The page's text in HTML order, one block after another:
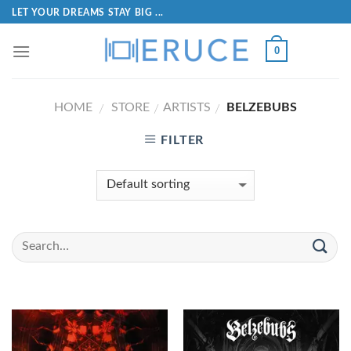
LET YOUR DREAMS STAY BIG ...
0
HOME / STORE / ARTISTS / BELZEBUBS
FILTER